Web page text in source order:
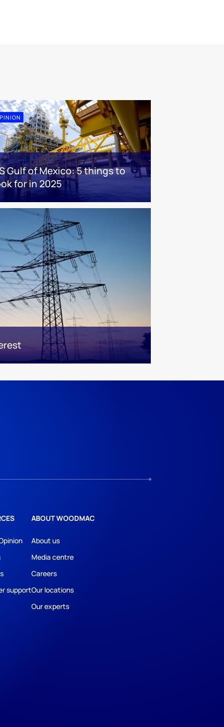
Gulf of Mexico: 5 things to
for in 2025
support
ABOUT WOODMAC
About us
Media centre
Careers
Our locations
Our experts